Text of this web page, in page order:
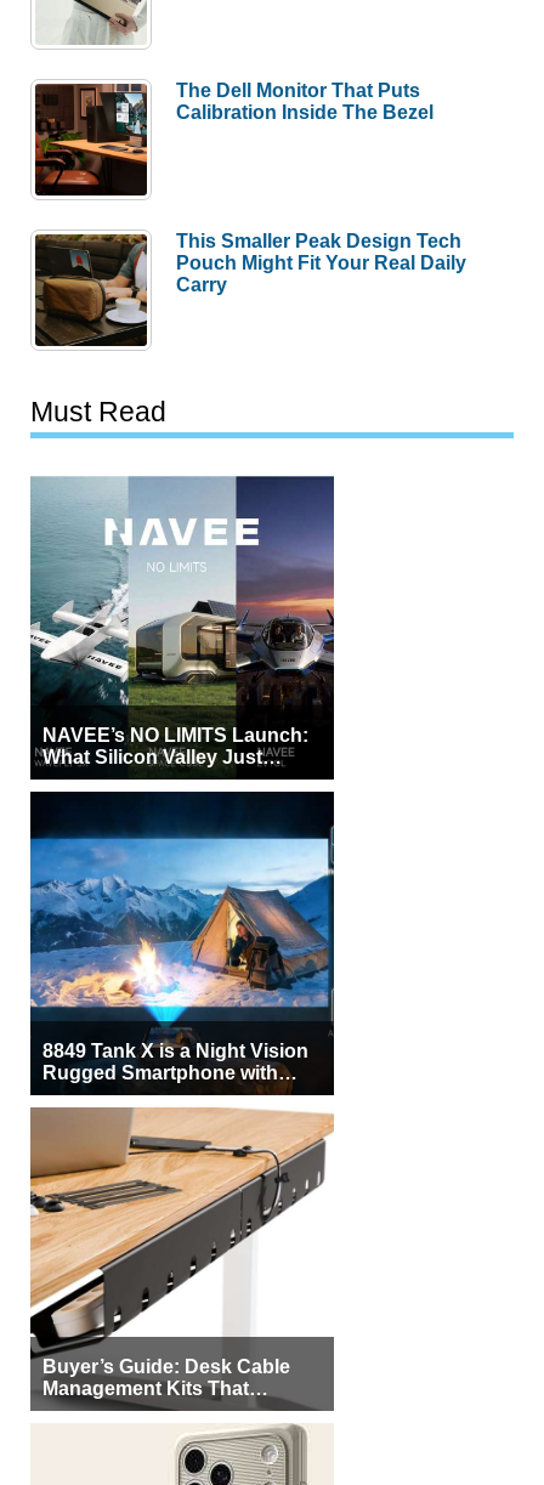
The Dell Monitor That Puts
Calibration Inside The Bezel
This Smaller Peak Design Tech
Pouch Might Fit Your Real Daily
Carry
Must Read
NAVEE’s NO LIMITS Launch:
What Silicon Valley Just
Witnessed
8849 Tank X is a Night Vision
Rugged Smartphone with
Integrated Projector
Buyer’s Guide: Desk Cable
Management Kits That
Actually Declutter Your